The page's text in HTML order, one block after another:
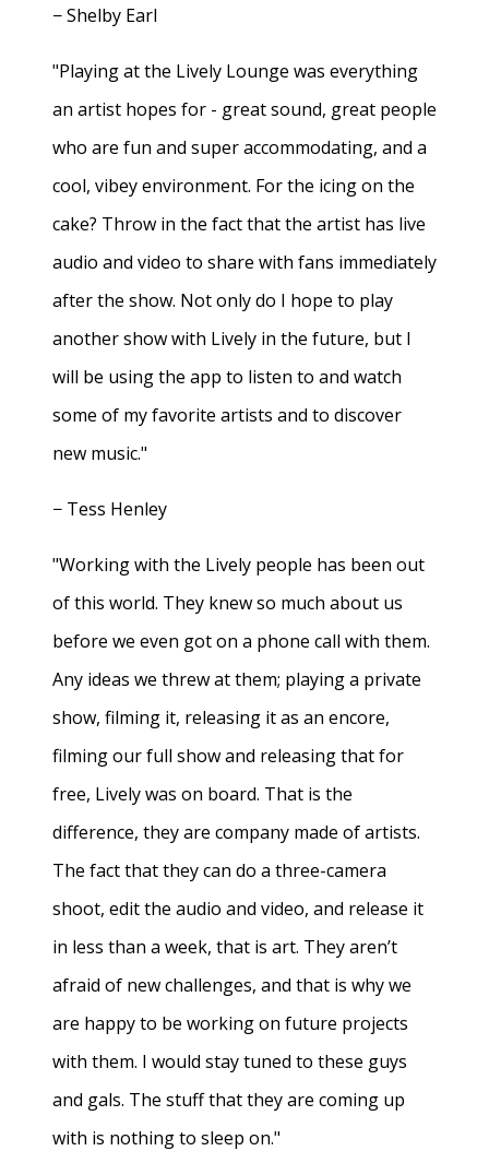
− Shelby Earl
"Playing at the Lively Lounge was everything
an artist hopes for - great sound, great people
who are fun and super accommodating, and a
cool, vibey environment. For the icing on the
cake? Throw in the fact that the artist has live
audio and video to share with fans immediately
after the show. Not only do I hope to play
another show with Lively in the future, but I
will be using the app to listen to and watch
some of my favorite artists and to discover
new music."
− Tess Henley
"Working with the Lively people has been out
of this world. They knew so much about us
before we even got on a phone call with them.
Any ideas we threw at them; playing a private
show, filming it, releasing it as an encore,
filming our full show and releasing that for
free, Lively was on board. That is the
difference, they are company made of artists.
The fact that they can do a three-camera
shoot, edit the audio and video, and release it
in less than a week, that is art. They aren’t
afraid of new challenges, and that is why we
are happy to be working on future projects
with them. I would stay tuned to these guys
and gals. The stuff that they are coming up
with is nothing to sleep on."